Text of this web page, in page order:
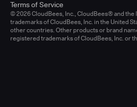
© 2026 CloudBees, Inc., CloudBees® and
trademarks of CloudBees, Inc. in the United
other countries. Other products or brand
registered trademarks of CloudBees, Inc. or
Terms of Service